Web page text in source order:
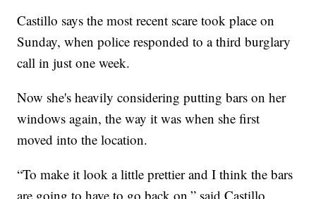
Castillo says the most recent scare took place on
Sunday, when police responded to a third burglary
call in just one week.
Now she's heavily considering putting bars on her
windows again, the way it was when she first
moved into the location.
“To make it look a little prettier and I think the bars
are going to have to go back on,” said Castillo.